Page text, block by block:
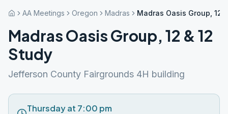
AA Meetings Oregon Madras Madras Oasis Group, 12
Madras Oasis Group, 12 & 12
Study
Jefferson County Fairgrounds 4H building
Thursday at 7:00 pm